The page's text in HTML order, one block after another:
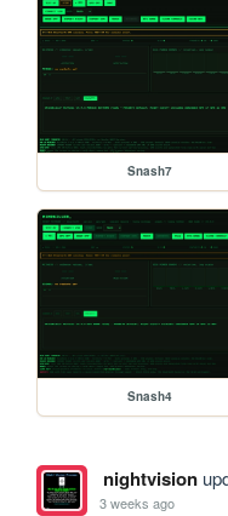
Snash7
Snash4
nightvision
3 weeks ago